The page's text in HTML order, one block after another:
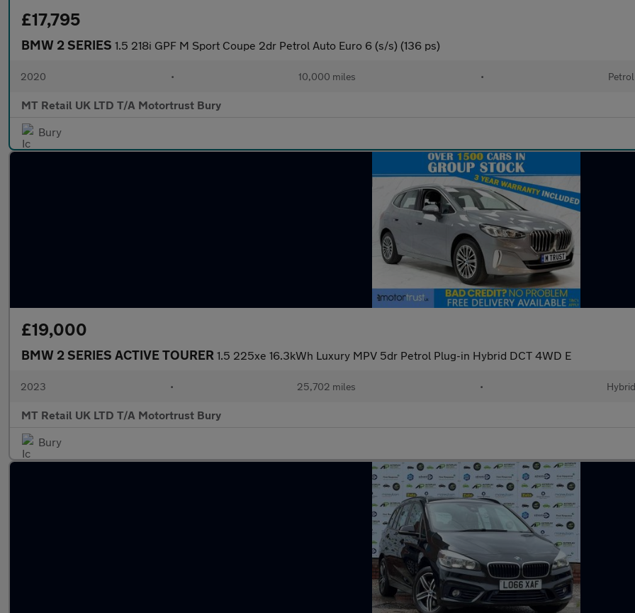
£17,795
BMW 2 SERIES 1.5 218i GPF M Sport Coupe 2dr Petrol Auto Euro 6 (s/s) (136 ps)
2020 • 10,000 miles • Petrol
MT Retail UK LTD T/A Motortrust Bury
Bury
£19,000
BMW 2 SERIES ACTIVE TOURER 1.5 225xe 16.3kWh Luxury MPV 5dr Petrol Plug-in Hybrid DCT 4WD E
2023 • 25,702 miles • Hybrid
MT Retail UK LTD T/A Motortrust Bury
Bury